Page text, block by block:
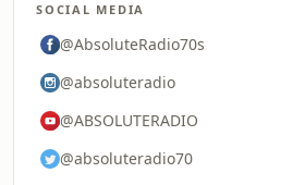
SOCIAL MEDIA
@AbsoluteRadio70s
@absoluteradio
@ABSOLUTERADIO
@absoluteradio70